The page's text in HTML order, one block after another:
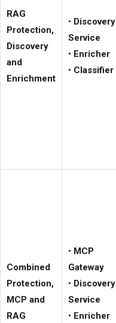
RAG
Protection,
Discovery
and
Enrichment
• Discovery
Service
• Enricher
• Classifier
Combined
Protection,
MCP and
RAG
• MCP
Gateway
• Discovery
Service
• Enricher